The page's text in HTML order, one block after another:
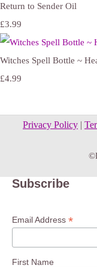
Return to Sender Oil
£3.99
Witches Spell Bottle ~
£4.99
Privacy Policy |
Subscribe
Email Address *
First Name